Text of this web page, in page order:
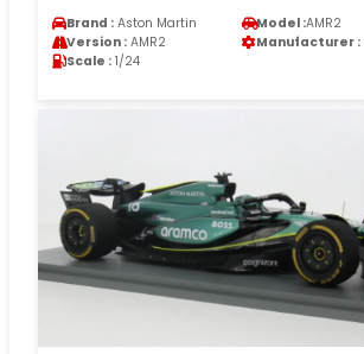
Brand : Aston Martin Model :AMR2
Version : AMR2 Manufacturer :
Scale : 1/24